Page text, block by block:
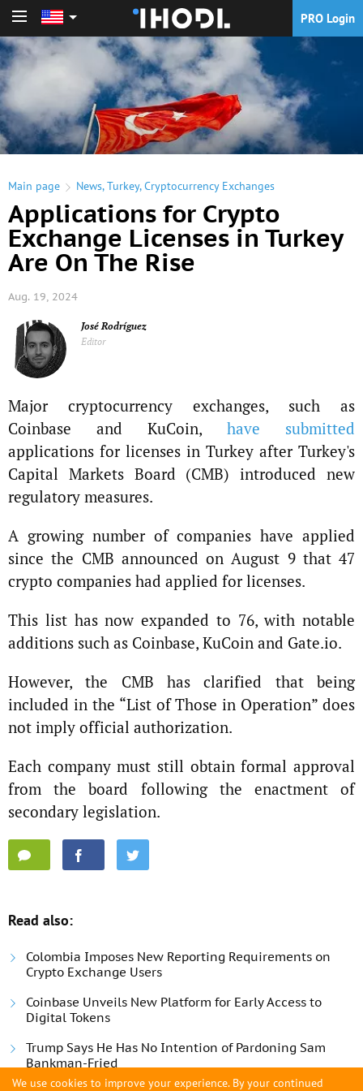
We use cookies to improve your experience. By your continued
PRO Login
Main page News,Turkey,Cryptocurrency Exchanges
Applications for Crypto
Exchange Licenses in Turkey
Are On The Rise
Aug. 19, 2024
José Rodríguez
Editor
Major cryptocurrency exchanges, such as
Coinbase and KuCoin, have submitted
applications for licenses in Turkey after Turkey's
Capital Markets Board (CMB) introduced new
regulatory measures.
A growing number of companies have applied
since the CMB announced on August 9 that 47
crypto companies had applied for licenses.
This list has now expanded to 76, with notable
additions such as Coinbase, KuCoin and Gate.io.
However, the CMB has clarified that being
included in the “List of Those in Operation” does
not imply official authorization.
Each company must still obtain formal approval
from the board following the enactment of
secondary legislation.
Read also:
Colombia Imposes New Reporting Requirements on
Crypto Exchange Users
Coinbase Unveils New Platform for Early Access to
Digital Tokens
Trump Says He Has No Intention of Pardoning Sam
Bankman-Fried